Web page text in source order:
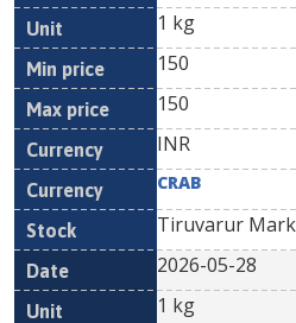
1 kg
150
150
INR
CRAB
Tiruvarur
2026-05-28
1 kg